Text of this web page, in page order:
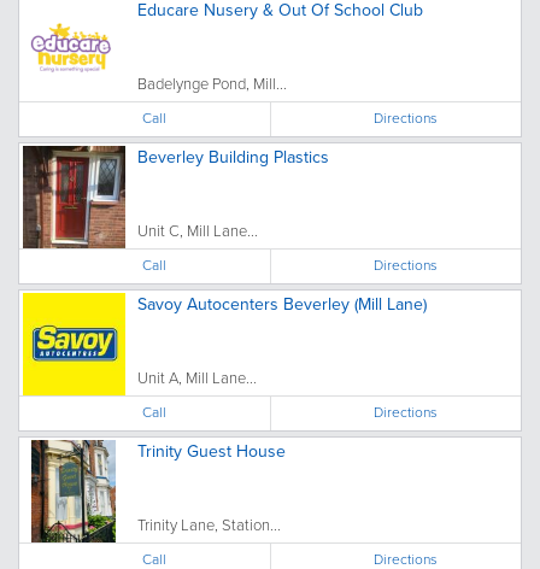
Educare Nusery & Out Of School Club
Badelynge Pond, Mill...
Call Directions
Beverley Building Plastics
Unit C, Mill Lane...
Call Directions
Savoy Autocenters Beverley (Mill Lane)
Unit A, Mill Lane...
Call Directions
Trinity Guest House
Trinity Lane, Station...
Call Directions